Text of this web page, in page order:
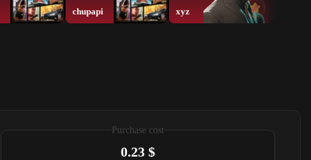
chupapi xyz
Purchase cost
0.23 $